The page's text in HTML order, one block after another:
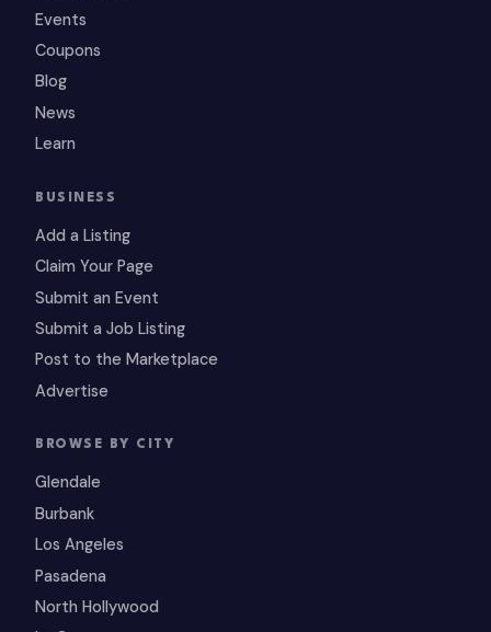
Events
Coupons
Blog
News
Learn
BUSINESS
Add a Listing
Claim Your Page
Submit an Event
Submit a Job Listing
Post to the Marketplace
Advertise
BROWSE BY CITY
Glendale
Burbank
Los Angeles
Pasadena
North Hollywood